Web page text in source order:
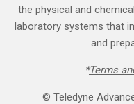
the physical and
laboratory systems that
and
*Terms
© Teledyne